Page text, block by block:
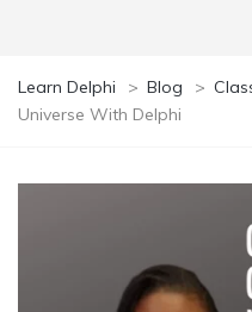
Learn Delphi > Blog >
Universe With Delphi